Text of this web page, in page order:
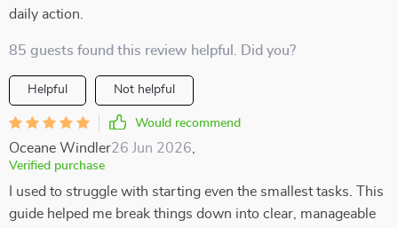
daily action.
85 guests found this review helpful. Did you?
Helpful Not helpful
Would recommend
Oceane Windler26 Jun 2026
Verified purchase
I used to struggle with starting even the smallest tasks. This
guide helped me break things down into clear, manageable